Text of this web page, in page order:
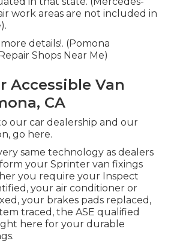
work areas are not included in
details!. (Pomona
Shops Near Me)
Accessible Van
CA
our car dealership and our
go here.
same technology as dealers
your Sprinter van fixings
you require your Inspect
your air conditioner or
your brakes pads replaced,
traced, the ASE qualified
here for your durable